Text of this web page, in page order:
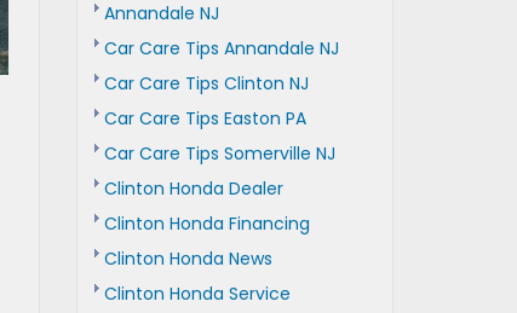
Annandale NJ
Car Care Tips Annandale NJ
Car Care Tips Clinton NJ
Car Care Tips Easton PA
Car Care Tips Somerville NJ
Clinton Honda Dealer
Clinton Honda Financing
Clinton Honda News
Clinton Honda Service